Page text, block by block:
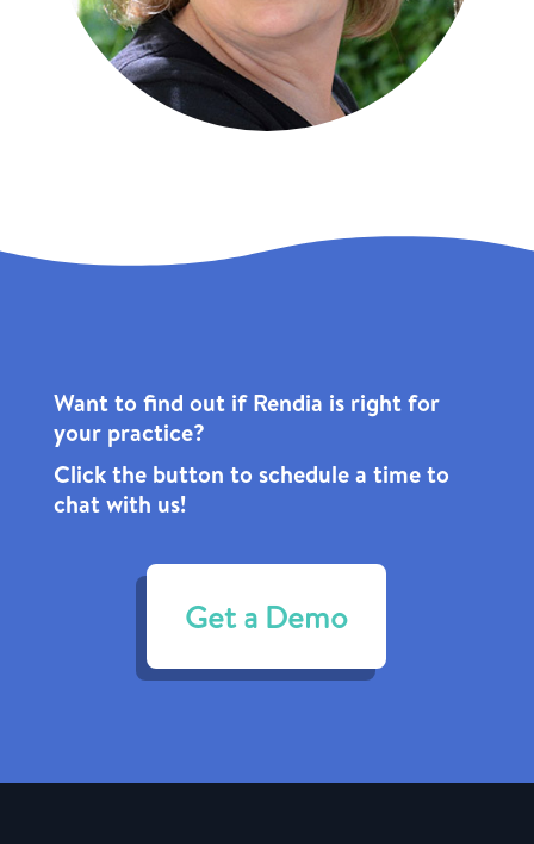
Want to find out if Rendia is right for
your practice?
Click the button to schedule a time to
chat with us!
Get a Demo